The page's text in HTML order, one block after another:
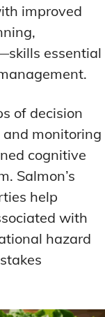
improved
essential
of decision
monitoring
cognitive
Salmon’s
help
with
hazard